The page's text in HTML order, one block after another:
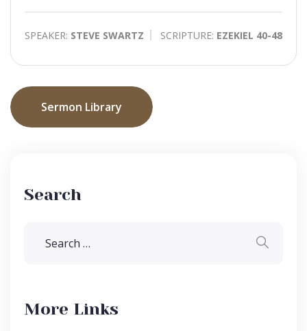
SPEAKER: STEVE SWARTZ SCRIPTURE: EZEKIEL 40-48
Sermon Library
Search
More Links